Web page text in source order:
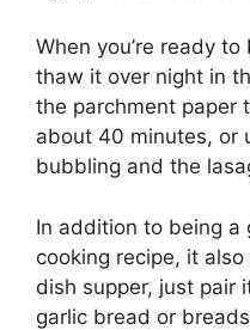
When you’re ready
thaw it over night in
the parchment paper
about 40 minutes, or
bubbling and the
In addition to being a
cooking recipe, it
dish supper, just pair
garlic bread or